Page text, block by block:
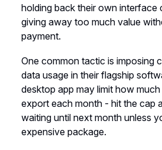
holding back their own interface
giving away too much value
payment.
One common tactic is imposing
data usage in their flagship
desktop app may limit how
export each month - hit the cap
waiting until next month unless
expensive package.